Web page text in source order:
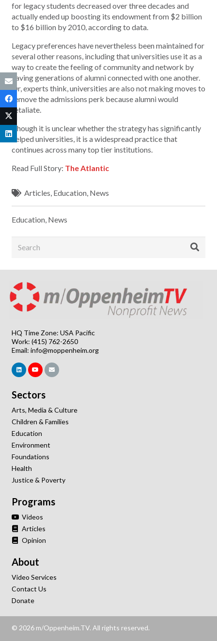
for legacy students decreased over three decades and
actually ended up boosting its endowment from $2 billion
to $16 billion by 2010, according to data.
Legacy preferences have nevertheless been maintained for
several other reasons, including that universities use it as a
way to create the feeling of community and network by
having generations of alumni connected with one another.
Or, experts think, universities are also not making moves to
remove the admissions perk because alumni would
retaliate.
Though it is unclear whether the strategy has significantly
helped universities, it is a widespread practice that
continues across many top tier institutions.
Read Full Story: The Atlantic
Articles Education News
Education News
HQ Time Zone: USA Pacific
Work: (415) 762-2650
Email: info@moppenheim.org
Sectors
Arts, Media & Culture
Children & Families
Education
Environment
Foundations
Health
Justice & Poverty
Programs
Videos
Articles
Opinion
About
Video Services
Contact Us
Donate
© 2026 m/Oppenheim.TV. All rights reserved.